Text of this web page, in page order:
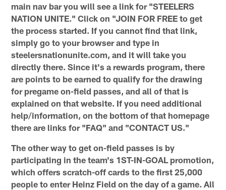
main nav bar you will see a link for "STEELERS
NATION UNITE." Click on "JOIN FOR FREE to get
the process started. If you cannot find that link,
simply go to your browser and type in
steelersnationunite.com, and it will take you
directly there. Since it's a rewards program, there
are points to be earned to qualify for the drawing
for pregame on-field passes, and all of that is
explained on that website. If you need additional
help/information, on the bottom of that homepage
there are links for "FAQ" and "CONTACT US."
The other way to get on-field passes is by
participating in the team's 1ST-IN-GOAL promotion,
which offers scratch-off cards to the first 25,000
people to enter Heinz Field on the day of a game. All